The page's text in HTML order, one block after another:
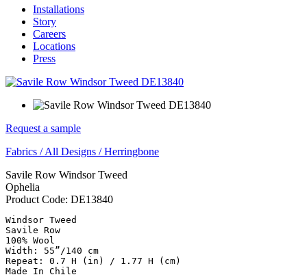
Installations
Story
Careers
Locations
Press
Request a sample
Fabrics /All Designs /Herringbone
Savile Row Windsor Tweed
Ophelia
Product Code: DE13840
Windsor Tweed
Savile Row
100% Wool
Width: 55”/140 cm
Repeat: 0.7 H (in) / 1.77 H (cm)
Made In Chile